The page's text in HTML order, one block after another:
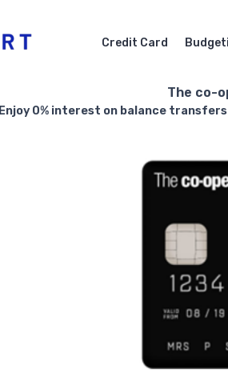
Credit Card
The co-
Enjoy 0% interest on balance